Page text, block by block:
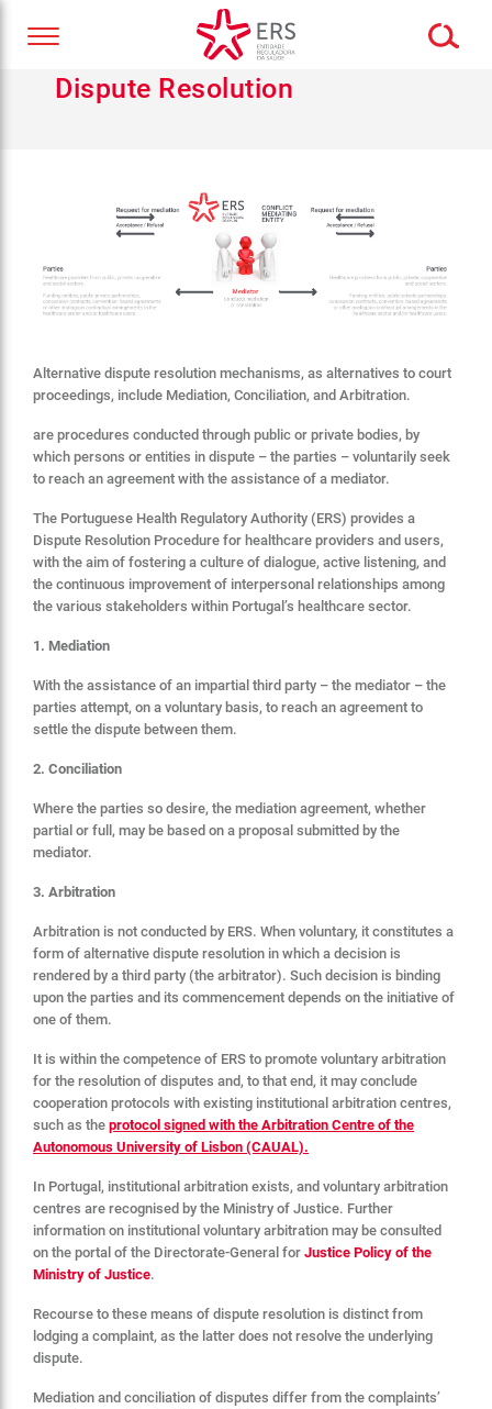
Dispute Resolution
Alternative dispute resolution mechanisms, as alternatives to court
proceedings, include Mediation, Conciliation, and Arbitration.
are procedures conducted through public or private bodies, by
which persons or entities in dispute – the parties – voluntarily seek
to reach an agreement with the assistance of a mediator.
The Portuguese Health Regulatory Authority (ERS) provides a
Dispute Resolution Procedure for healthcare providers and users,
with the aim of fostering a culture of dialogue, active listening, and
the continuous improvement of interpersonal relationships among
the various stakeholders within Portugal’s healthcare sector.
1. Mediation
With the assistance of an impartial third party – the mediator – the
parties attempt, on a voluntary basis, to reach an agreement to
settle the dispute between them.
2. Conciliation
Where the parties so desire, the mediation agreement, whether
partial or full, may be based on a proposal submitted by the
mediator.
3. Arbitration
Arbitration is not conducted by ERS. When voluntary, it constitutes a
form of alternative dispute resolution in which a decision is
rendered by a third party (the arbitrator). Such decision is binding
upon the parties and its commencement depends on the initiative of
one of them.
It is within the competence of ERS to promote voluntary arbitration
for the resolution of disputes and, to that end, it may conclude
cooperation protocols with existing institutional arbitration centres,
such as the protocol signed with the Arbitration Centre of the
Autonomous University of Lisbon (CAUAL).
In Portugal, institutional arbitration exists, and voluntary arbitration
centres are recognised by the Ministry of Justice. Further
information on institutional voluntary arbitration may be consulted
on the portal of the Directorate-General for Justice Policy of the
Ministry of Justice.
Recourse to these means of dispute resolution is distinct from
lodging a complaint, as the latter does not resolve the underlying
dispute.
Mediation and conciliation of disputes differ from the complaints’